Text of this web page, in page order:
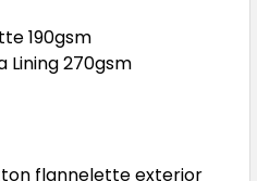
190gsm
Lining 270gsm
flannelette exterior